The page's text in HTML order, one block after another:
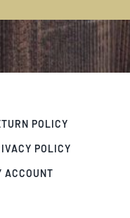
POLICY
POLICY
ACCOUNT